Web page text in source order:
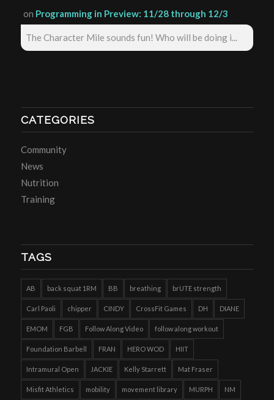
on Programming in Preview: 11/28 through 12/3
The Character Mile sounds fun! Who will be doing i...
CATEGORIES
Community
News
Nutrition
Training
TAGS
AB back squat 1RM BB breathing brUTE strength
Carl Paoli chipper CINDY CrossFit Games DH DIANE
EMOM FGB Follow Along Video follow along workout
Foundation Barbell FRAN HERO WOD HIIT
Intramural Open JACKIE Kelly Starrett Mat Fraser
Misfit Athletics mobility movement library MURPH NM